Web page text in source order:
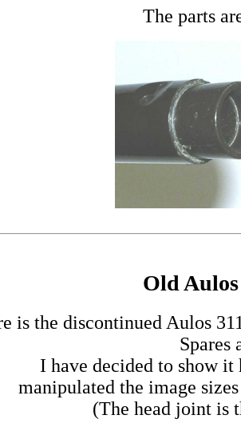
The parts
Old
is the discontinued Aulos
Spares
I have decided to show
manipulated the image
(The head joint is